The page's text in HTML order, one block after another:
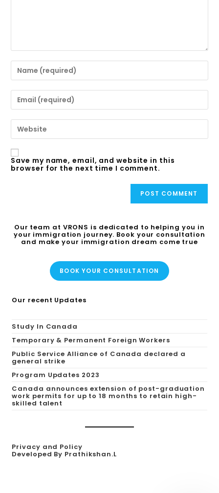
Save my name, email, and website in this
browser for the next time I comment.
Our team at VRONS is dedicated to helping you in
your immigration journey. Book your consultation
and make your immigration dream come true
BOOK YOUR CONSULTATION
Our recent Updates
Study In Canada
Temporary & Permanent Foreign Workers
Public Service Alliance of Canada declared a
general strike
Program Updates 2023
Canada announces extension of post-graduation
work permits for up to 18 months to retain high-
skilled talent
Privacy and Policy
Developed By Prathikshan.L